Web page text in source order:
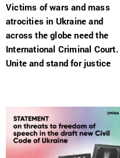
Victims of wars and mass
atrocities in Ukraine and
across the globe need the
International Criminal Court.
Unite and stand for justice